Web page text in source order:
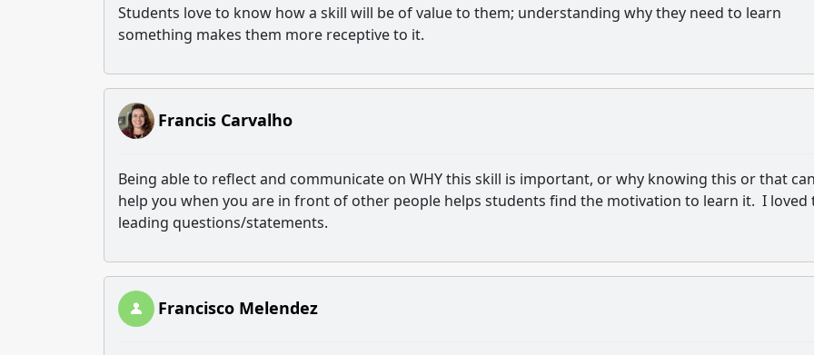
Students love to know how a skill will be of value to them; understanding why they need to learn
something makes them more receptive to it.
Francis Carvalho
Being able to reflect and communicate on WHY this skill is important, or why knowing this or that
help you when you are in front of other people helps students find the motivation to learn it. I loved
leading questions/statements.
Francisco Melendez